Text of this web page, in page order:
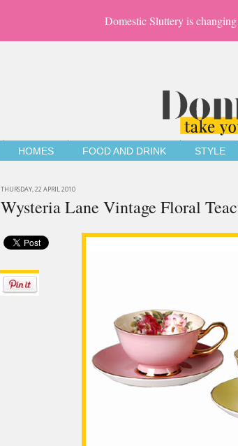
Domestic Sluttery is
HOMES FOOD AND DRINK STYLE
THURSDAY, 22 APRIL 2010
Wysteria Lane Vintage Floral